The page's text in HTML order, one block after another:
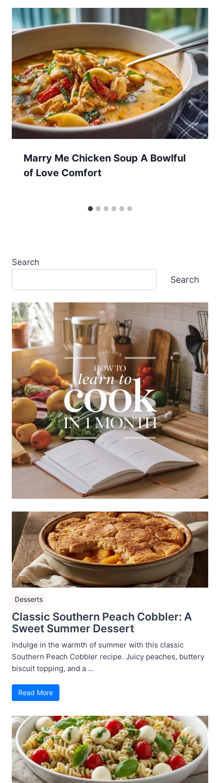
Marry Me Chicken Soup A Bowlful
of Love Comfort
Search
Search
Desserts
Classic Southern Peach Cobbler: A
Sweet Summer Dessert
Indulge in the warmth of summer with this classic
Southern Peach Cobbler recipe. Juicy peaches, buttery
biscuit topping, and a ...
Read More